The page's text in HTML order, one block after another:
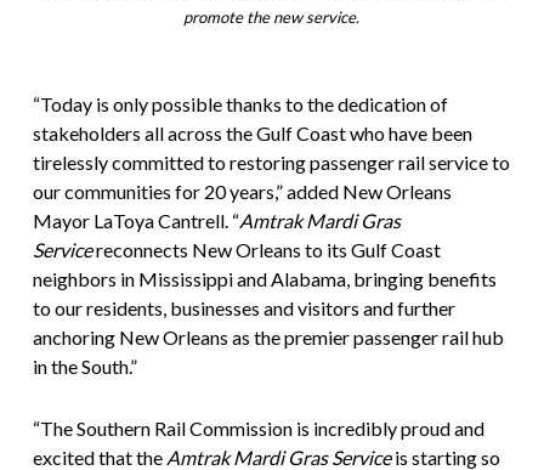
promote the new service.
“Today is only possible thanks to the dedication of
stakeholders all across the Gulf Coast who have been
tirelessly committed to restoring passenger rail service to
our communities for 20 years,” added New Orleans
Mayor LaToya Cantrell. “Amtrak Mardi Gras
Servicereconnects New Orleans to its Gulf Coast
neighbors in Mississippi and Alabama, bringing benefits
to our residents, businesses and visitors and further
anchoring New Orleans as the premier passenger rail hub
in the South.”
“The Southern Rail Commission is incredibly proud and
excited that the Amtrak Mardi Gras Serviceis starting so